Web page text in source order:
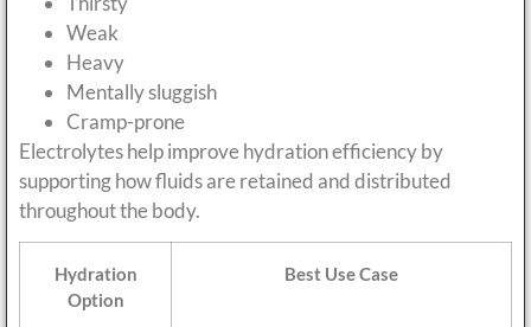
Weak
Heavy
Mentally sluggish
Cramp-prone
Electrolytes help improve hydration efficiency by
supporting how fluids are retained and distributed
throughout the body.
Hydration
Option
Best Use Case